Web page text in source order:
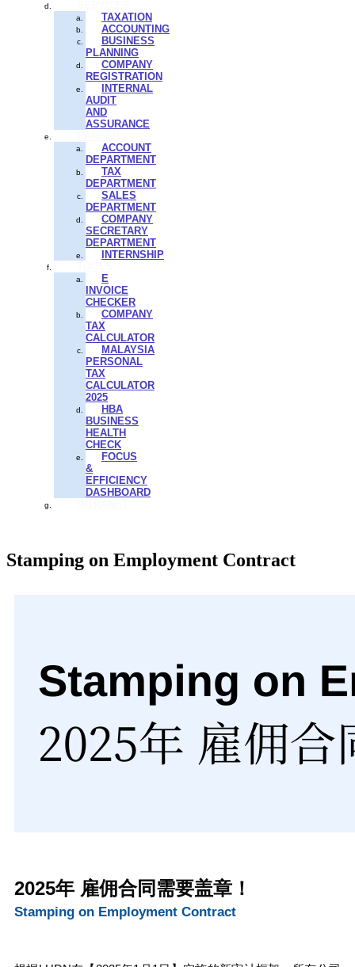
TAXATION
ACCOUNTING
BUSINESS
PLANNING
COMPANY
REGISTRATION
INTERNAL
AUDIT
AND
ASSURANCE
ACCOUNT
DEPARTMENT
TAX
DEPARTMENT
SALES
DEPARTMENT
COMPANY
SECRETARY
DEPARTMENT
INTERNSHIP
E
INVOICE
CHECKER
COMPANY
TAX
CALCULATOR
MALAYSIA
PERSONAL
TAX
CALCULATOR
2025
HBA
BUSINESS
HEALTH
CHECK
FOCUS
&
EFFICIENCY
DASHBOARD
Stamping on Employment Contract
2025年 雇佣合同需要盖章！
Stamping on Employment Contract